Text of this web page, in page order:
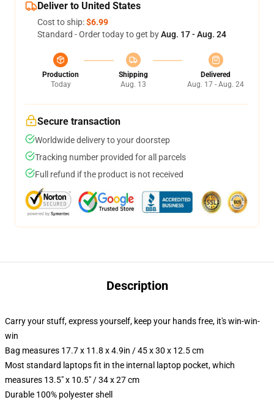
Deliver to United States
Cost to ship:$6.99
Standard - Order today to get byAug. 17 - Aug. 24
Production
Today
Shipping
Aug. 13
Delivered
Aug. 17 - Aug. 24
Secure transaction
Worldwide delivery to your doorstep
Tracking number provided for all parcels
Full refund if the product is not received
Description
Carry your stuff, express yourself, keep your hands free, it's win-win-
win
Bag measures 17.7 x 11.8 x 4.9in / 45 x 30 x 12.5 cm
Most standard laptops fit in the internal laptop pocket, which
measures 13.5" x 10.5" / 34 x 27 cm
Durable 100% polyester shell